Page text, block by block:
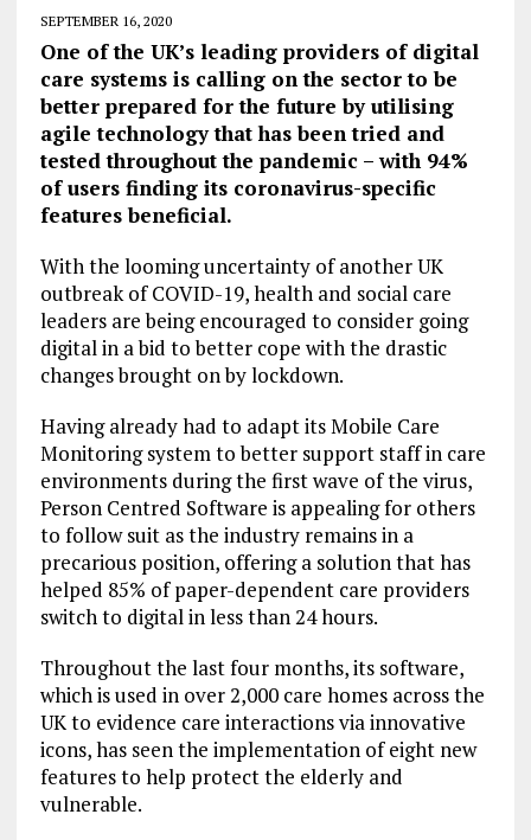
SEPTEMBER 16, 2020
One of the UK’s leading providers of digital
care systems is calling on the sector to be
better prepared for the future by utilising
agile technology that has been tried and
tested throughout the pandemic – with 94%
of users finding its coronavirus-specific
features beneficial.
With the looming uncertainty of another UK
outbreak of COVID-19, health and social care
leaders are being encouraged to consider going
digital in a bid to better cope with the drastic
changes brought on by lockdown.
Having already had to adapt its Mobile Care
Monitoring system to better support staff in care
environments during the first wave of the virus,
Person Centred Software is appealing for others
to follow suit as the industry remains in a
precarious position, offering a solution that has
helped 85% of paper-dependent care providers
switch to digital in less than 24 hours.
Throughout the last four months, its software,
which is used in over 2,000 care homes across the
UK to evidence care interactions via innovative
icons, has seen the implementation of eight new
features to help protect the elderly and
vulnerable.